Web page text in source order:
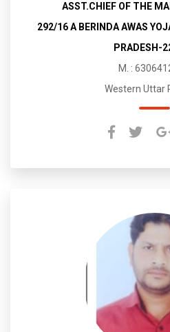
ASST.CHIEF OF THE
292/16 A BERINDA AWAS
PRADESH-
M. :
Western Uttar